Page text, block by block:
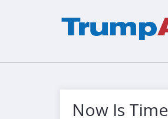
Now Is Time